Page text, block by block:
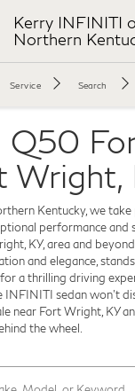
Kerry INFINITI
Northern
Service Search
Q50
Wright,
Kentucky, we
performance and
KY, area and
and elegance,
a thrilling driving
INFINITI sedan won't
near Fort Wright, KY
the wheel.